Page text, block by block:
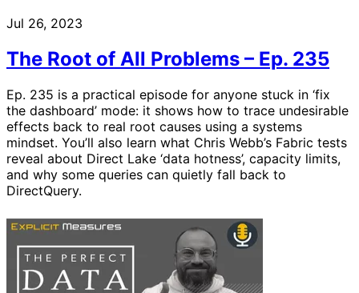
Jul 26, 2023
The Root of All Problems – Ep. 235
Ep. 235 is a practical episode for anyone stuck in ‘fix
the dashboard’ mode: it shows how to trace undesirable
effects back to real root causes using a systems
mindset. You’ll also learn what Chris Webb’s Fabric tests
reveal about Direct Lake ‘data hotness’, capacity limits,
and why some queries can quietly fall back to
DirectQuery.